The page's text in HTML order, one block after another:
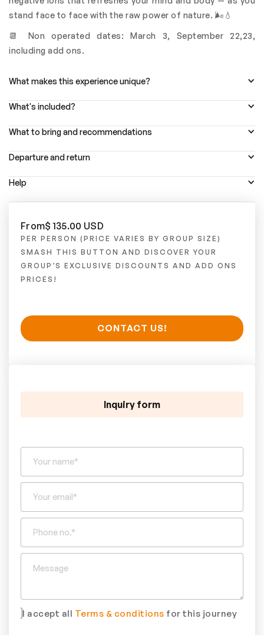
stand face to face with the raw power of nature. 🌬️💧
📆 Non operated dates: March 3, September 22,23,
including add ons.
What makes this experience unique?
What's included?
What to bring and recommendations
Departure and return
Help
From$ 135.00 USD
PER PERSON (PRICE VARIES BY GROUP SIZE)
SMASH THIS BUTTON AND DISCOVER YOUR
GROUP’S EXCLUSIVE DISCOUNTS AND ADD ONS
PRICES!
CONTACT US!
Inquiry form
I accept all Terms & conditions for this journey